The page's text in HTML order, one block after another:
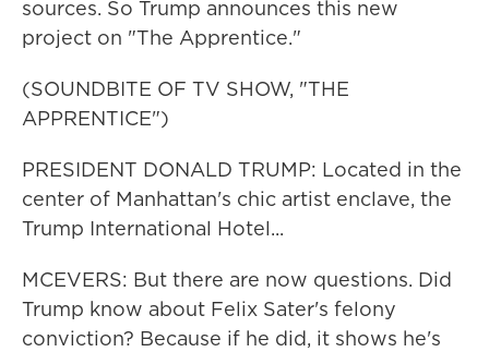
sources. So Trump announces this new
project on "The Apprentice."
(SOUNDBITE OF TV SHOW, "THE
APPRENTICE")
PRESIDENT DONALD TRUMP: Located in the
center of Manhattan's chic artist enclave, the
Trump International Hotel...
MCEVERS: But there are now questions. Did
Trump know about Felix Sater's felony
conviction? Because if he did, it shows he's